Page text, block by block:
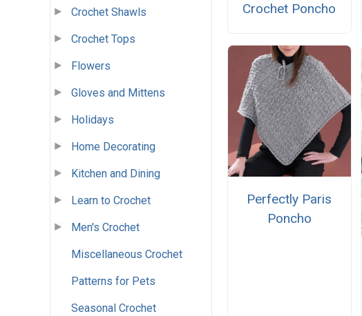
Crochet Shawls
Crochet Tops
Flowers
Gloves and Mittens
Holidays
Home Decorating
Kitchen and Dining
Learn to Crochet
Men's Crochet
Miscellaneous Crochet
Patterns for Pets
Seasonal Crochet
Crochet Poncho
Perfectly Paris
Poncho